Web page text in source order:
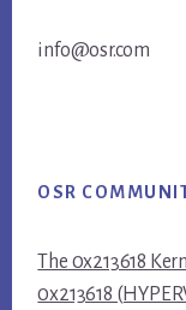
info@osr.com
OSR
The 0x213618
0x213618